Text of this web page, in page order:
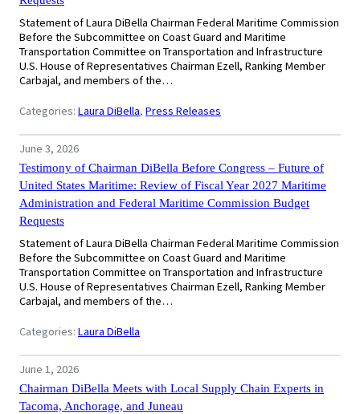
Statement of Laura DiBella Chairman Federal Maritime Commission
Before the Subcommittee on Coast Guard and Maritime
Transportation Committee on Transportation and Infrastructure
U.S. House of Representatives Chairman Ezell, Ranking Member
Carbajal, and members of the…
Categories: Laura DiBella, Press Releases
June 3, 2026
Testimony of Chairman DiBella Before Congress – Future of
United States Maritime: Review of Fiscal Year 2027 Maritime
Administration and Federal Maritime Commission Budget
Requests
Statement of Laura DiBella Chairman Federal Maritime Commission
Before the Subcommittee on Coast Guard and Maritime
Transportation Committee on Transportation and Infrastructure
U.S. House of Representatives Chairman Ezell, Ranking Member
Carbajal, and members of the…
Categories: Laura DiBella
June 1, 2026
Chairman DiBella Meets with Local Supply Chain Experts in
Tacoma, Anchorage, and Juneau